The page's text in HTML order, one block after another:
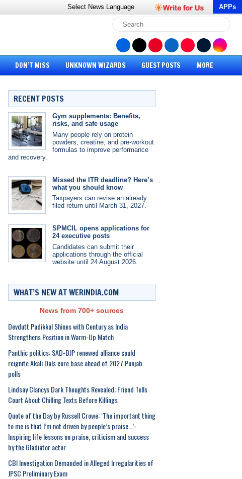
Select News Language APPs
DON’T MISS UNKNOWN WIZARDS GUEST POSTS MORE
RECENT POSTS
Gym supplements: Benefits,
risks, and safe usage
Many people rely on protein
powders, creatine, and pre-workout
formulas to improve performance
and recovery.
Missed the ITR deadline? Here’s
what you should know
Taxpayers can revise an already
filed return until March 31, 2027.
SPMCIL opens applications for
24 executive posts
Candidates can submit their
applications through the official
website until 24 August 2026.
WHAT’S NEW AT WERINDIA.COM
News from 700+ sources
Devdutt Padikkal Shines with Century as India
Strengthens Position in Warm-Up Match
Panthic politics: SAD-BJP renewed alliance could
reignite Akali Dals core base ahead of 2027 Punjab
polls
Lindsay Clancys Dark Thoughts Revealed; Friend Tells
Court About Chilling Texts Before Killings
Quote of the Day by Russell Crowe: ‘The important thing
to me is that I’m not driven by people’s praise…’-
Inspiring life lessons on praise, criticism and success
by the Gladiator actor
CBI Investigation Demanded in Alleged Irregularities of
JPSC Preliminary Exam